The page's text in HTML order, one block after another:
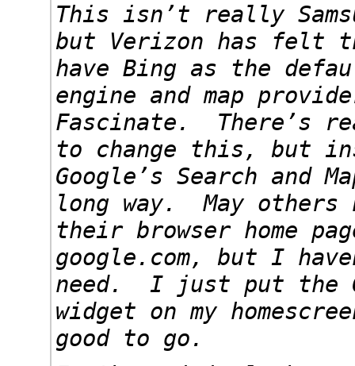
This isn’t really
but Verizon has felt
have Bing as the
engine and map
Fascinate. There’s
to change this, but
Google’s Search and
long way. May others
their browser home
google.com, but I
need. I just put the
widget on my
good to go.